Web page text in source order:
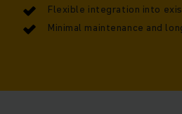
Flexible integration into
Minimal maintenance and